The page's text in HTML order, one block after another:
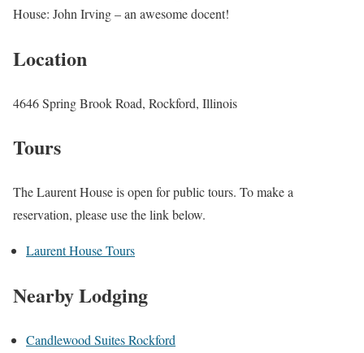
House: John Irving – an awesome docent!
Location
4646 Spring Brook Road, Rockford, Illinois
Tours
The Laurent House is open for public tours. To make a
reservation, please use the link below.
Laurent House Tours
Nearby Lodging
Candlewood Suites Rockford